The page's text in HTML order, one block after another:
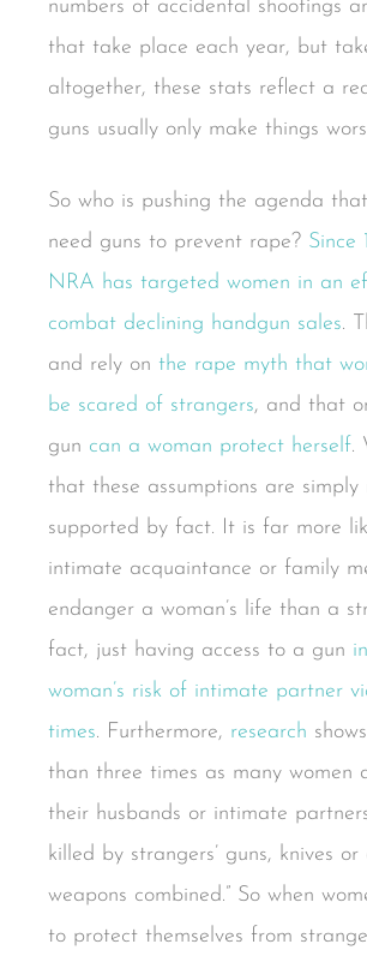
numbers of accidental shootings
that take place each year, but
altogether, these stats reflect a
guns usually only make things
So who is pushing the agenda
need guns to prevent rape? Since
NRA has targeted women in an
combat declining handgun sales.
and rely on the rape myth that
be scared of strangers, and that
gun can a woman protect herself.
that these assumptions are simply
supported by fact. It is far more
intimate acquaintance or family
endanger a woman’s life than a
fact, just having access to a gun
woman’s risk of intimate partner
times. Furthermore, research
than three times as many women
their husbands or intimate
killed by strangers’ guns, knives or
weapons combined.” So when
to protect themselves from